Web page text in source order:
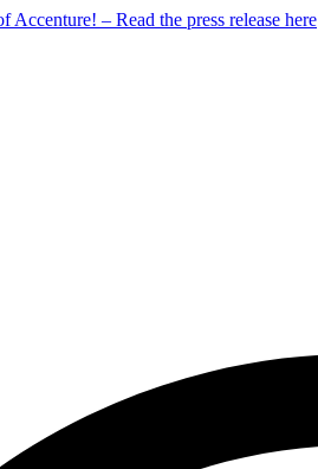
– Read the press release here